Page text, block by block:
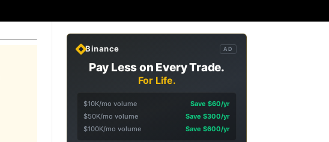
Binance AD
Pay Less on Every Trade.
For Life.
$10K/mo volume
Save $60/yr
$50K/mo volume
Save $300/yr
$100K/mo volume
Save $600/yr